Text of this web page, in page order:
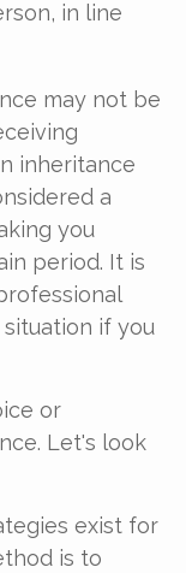
in line
may not be
inheritance
a
you
period. It is
if you
or
Let's look
exist for
is to